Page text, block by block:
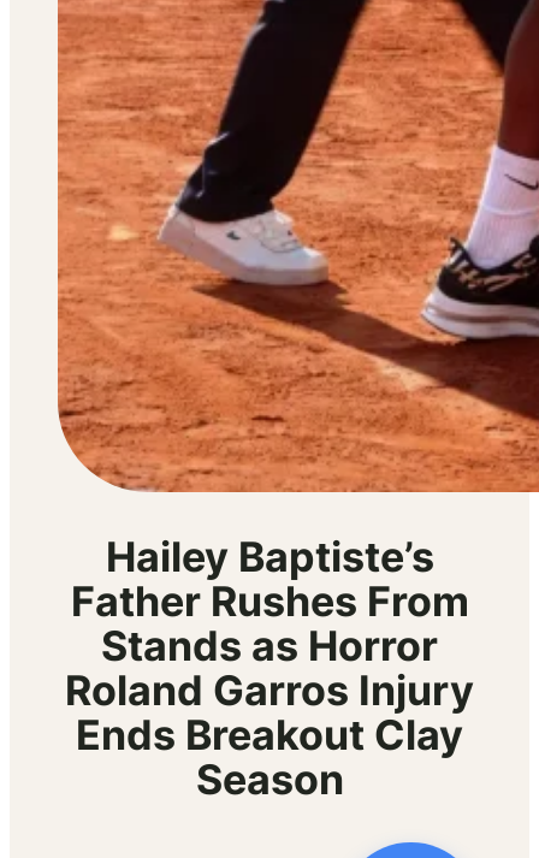
Hailey Baptiste’s
Father Rushes From
Stands as Horror
Roland Garros Injury
Ends Breakout Clay
Season